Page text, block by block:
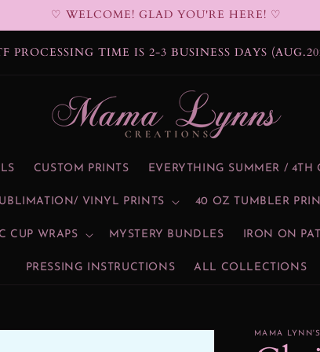
♡ WELCOME! GLAD YOU'RE HERE! ♡
PROCESSING TIME IS 2-3 BUSINESS DAYS
CUSTOM PRINTS EVERYTHING SUMMER / 4TH
VINYL PRINTS 40 OZ TUMBLER
CUP WRAPS MYSTERY BUNDLES IRON ON
PRESSING INSTRUCTIONS ALL COLLECTIONS
MAMA